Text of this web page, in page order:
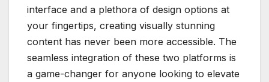
interface and a plethora of design options at
your fingertips, creating visually stunning
content has never been more accessible. The
seamless integration of these two platforms is
a game-changer for anyone looking to elevate